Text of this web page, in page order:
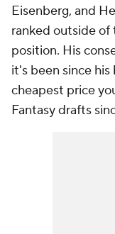
Eisenberg, and
ranked outside
position. His
it's been since his
cheapest price
Fantasy drafts